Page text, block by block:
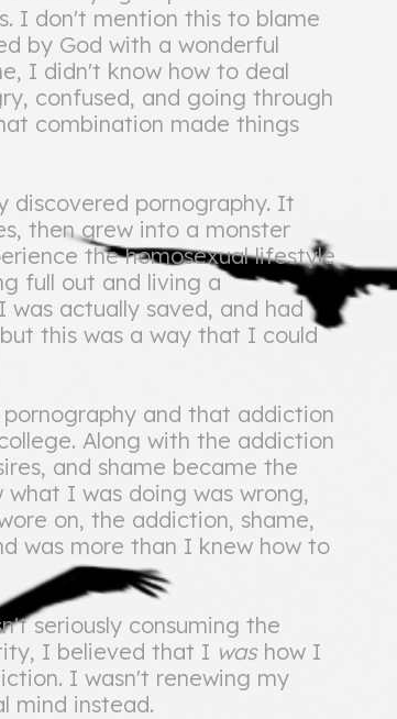
I don't mention this to blame
by God with a wonderful
I didn't know how to deal
confused, and going through
combination made things
discovered pornography. It
then grew into a monster
the homosexual lifestyle
full out and living a
actually saved, and had
this was a way that I could
and that addiction
Along with the addiction
and shame became the
I was doing was wrong,
on, the addiction, shame,
was more than I knew how to
seriously consuming the
I believed that I was how I
I wasn't renewing my
mind instead.